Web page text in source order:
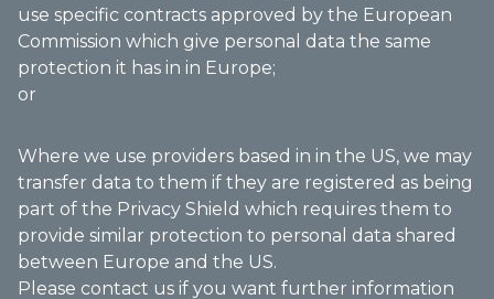
use specific contracts approved by the European
Commission which give personal data the same
protection it has in in Europe;
or
Where we use providers based in in the US, we may
transfer data to them if they are registered as being
part of the Privacy Shield which requires them to
provide similar protection to personal data shared
between Europe and the US.
Please contact us if you want further information